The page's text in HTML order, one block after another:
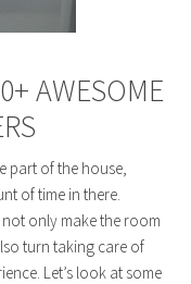
AWESOME
part of the house,
of time in there.
only make the room
turn taking care of
Let’s look at some